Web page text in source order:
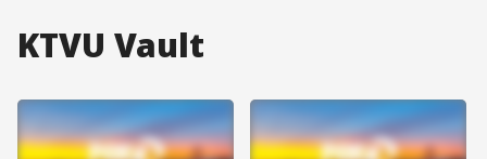
KTVU Vault